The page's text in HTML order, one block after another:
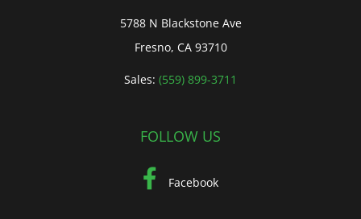
5788 N Blackstone Ave
Fresno, CA 93710
Sales: (559) 899-3711
FOLLOW US
Facebook